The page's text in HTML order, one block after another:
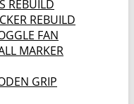
REBUILD
REBUILD
FAN
MARKER
GRIP